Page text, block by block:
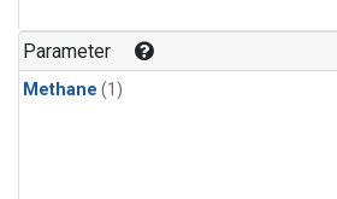
Parameter
Methane (1)